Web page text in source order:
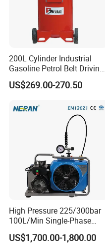
200L Cylinder Industrial
Gasoline Petrol Belt Driving
Mini Portable Piston Air
Compressor
US$269.00-270.50
High Pressure 225/300bar
100L/Min Single-Phase
Motor Breathing Air
Compressor for Diving and
US$1,700.00-1,800.00